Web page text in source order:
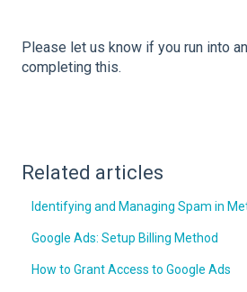
Please let us know if you run into
completing this.
Related articles
Identifying and Managing Spam in
Google Ads: Setup Billing Method
How to Grant Access to Google Ads